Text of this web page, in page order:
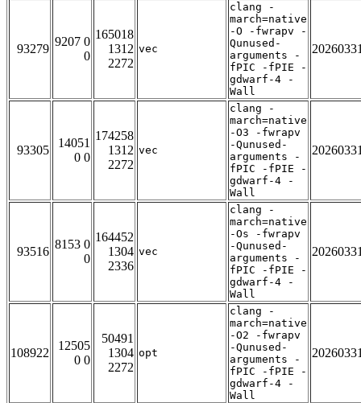
93279
9207 0
0
165018
1312
2272
vec
clang -
march=native
-O -fwrapv -
Qunused-
arguments -
fPIC -fPIE -
gdwarf-4 -
Wall
93305
14051
0 0
174258
1312
2272
vec
clang -
march=native
-O3 -fwrapv
-Qunused-
arguments -
fPIC -fPIE -
gdwarf-4 -
Wall
93516
8153 0
0
164452
1304
2336
vec
clang -
march=native
-Os -fwrapv
-Qunused-
arguments -
fPIC -fPIE -
gdwarf-4 -
Wall
108922
12505
0 0
50491
1304
2272
opt
clang -
march=native
-O2 -fwrapv
-Qunused-
arguments -
fPIC -fPIE -
gdwarf-4 -
Wall